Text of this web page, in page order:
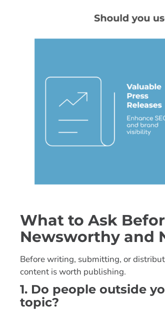
What to Ask
Newsworthy and
Before writing, submitting, or
content is worth publishing.
1. Do people outside
topic?